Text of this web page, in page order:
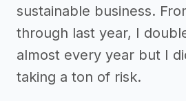
sustainable business.
through last year, I
almost every year but I
taking a ton of risk.